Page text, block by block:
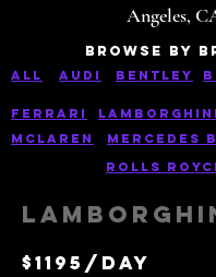
Angeles,
Browse bY
ALL AUDI Bentley
Lamborghini
Ferrari
Mclaren
Mercedes
Rolls
$1195/day